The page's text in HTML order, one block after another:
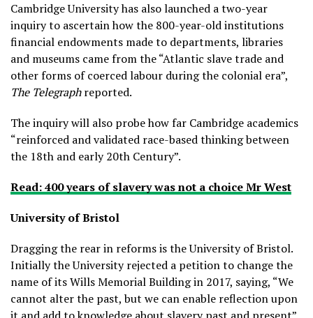
Cambridge University has also launched a two-year
inquiry to ascertain how the 800-year-old institutions
financial endowments made to departments, libraries
and museums came from the “Atlantic slave trade and
other forms of coerced labour during the colonial era”,
The Telegraphreported.
The inquiry will also probe how far Cambridge academics
“reinforced and validated race-based thinking between
the 18th and early 20th Century”.
Read: 400 years of slavery was not a choice Mr West
University of Bristol
Dragging the rear in reforms is the University of Bristol.
Initially the University rejected a petition to change the
name of its Wills Memorial Building in 2017, saying, “We
cannot alter the past, but we can enable reflection upon